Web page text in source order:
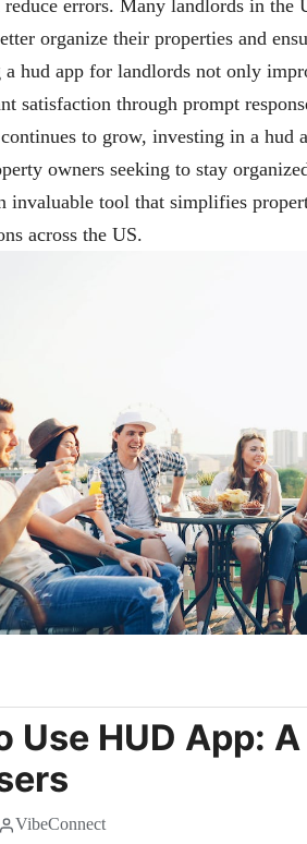
reduce errors. Many landlords in
organize their properties and
hud app for landlords not only
satisfaction through prompt
to grow, investing in a hud
owners seeking to stay
invaluable tool that simplifies
across the US.
Use HUD App:
VibeConnect